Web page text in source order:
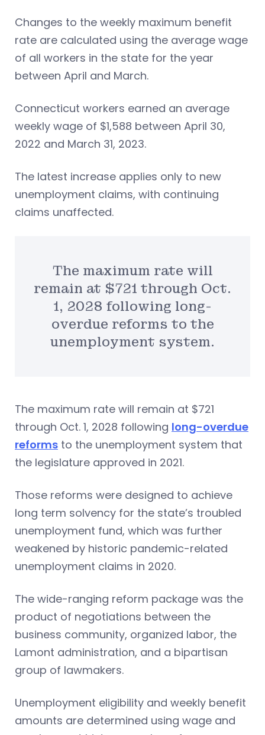
Changes to the weekly maximum benefit
rate are calculated using the average wage
of all workers in the state for the year
between April and March.
Connecticut workers earned an average
weekly wage of $1,588 between April 30,
2022 and March 31, 2023.
The latest increase applies only to new
unemployment claims, with continuing
claims unaffected.
The maximum rate will
remain at $721 through Oct.
1, 2028 following long-
overdue reforms to the
unemployment system.
The maximum rate will remain at $721
through Oct. 1, 2028 following long-overdue
reforms to the unemployment system that
the legislature approved in 2021.
Those reforms were designed to achieve
long term solvency for the state’s troubled
unemployment fund, which was further
weakened by historic pandemic-related
unemployment claims in 2020.
The wide-ranging reform package was the
product of negotiations between the
business community, organized labor, the
Lamont administration, and a bipartisan
group of lawmakers.
Unemployment eligibility and weekly benefit
amounts are determined using wage and